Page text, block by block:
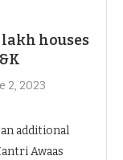
houses
2, 2023
additional
Awaas